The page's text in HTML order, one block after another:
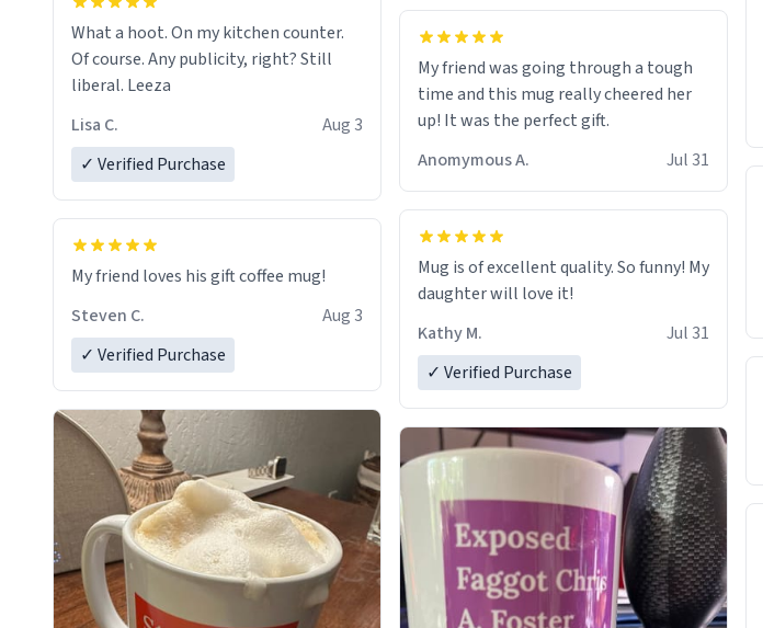
What a hoot. On my kitchen counter.
Of course. Any publicity, right? Still
liberal. Leeza
Lisa C.
Aug 3
✓ Verified Purchase
My friend loves his gift coffee mug!
Steven C.
Aug 3
✓ Verified Purchase
My friend was going through a tough
time and this mug really cheered her
up! It was the perfect gift.
Anomymous A.
Jul 31
Mug is of excellent quality. So funny! My
daughter will love it!
Kathy M.
Jul 31
✓ Verified Purchase